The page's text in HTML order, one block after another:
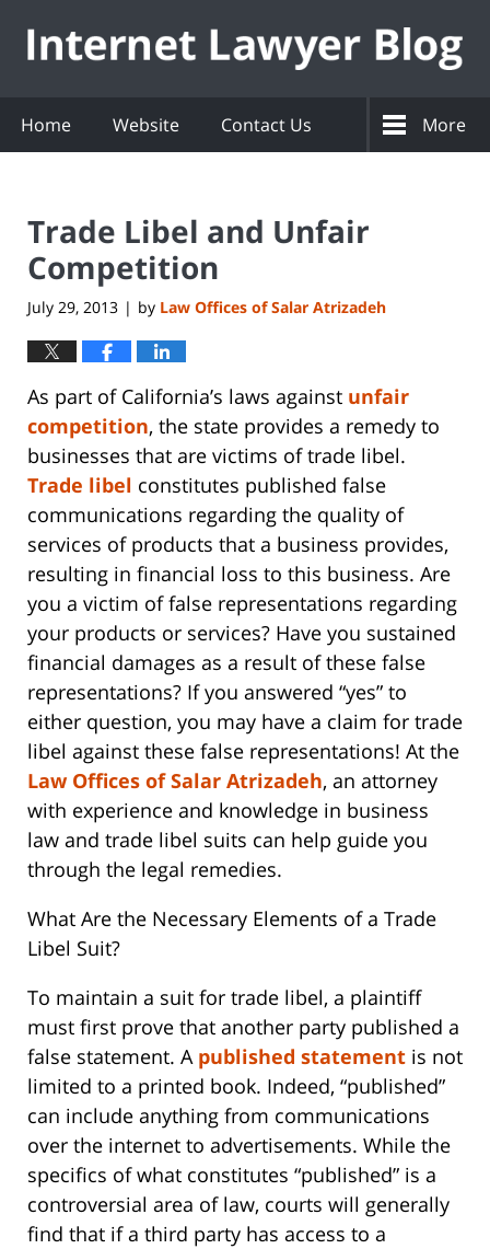
Home Website Contact Us More
Trade Libel and Unfair
Competition
July 29, 2013 | by Law Offices of Salar Atrizadeh
As part of California’s laws against unfair
competition, the state provides a remedy to
businesses that are victims of trade libel.
Trade libel constitutes published false
communications regarding the quality of
services of products that a business provides,
resulting in financial loss to this business. Are
you a victim of false representations regarding
your products or services? Have you sustained
financial damages as a result of these false
representations? If you answered “yes” to
either question, you may have a claim for trade
libel against these false representations! At the
Law Offices of Salar Atrizadeh, an attorney
with experience and knowledge in business
law and trade libel suits can help guide you
through the legal remedies.
What Are the Necessary Elements of a Trade
Libel Suit?
To maintain a suit for trade libel, a plaintiff
must first prove that another party published a
false statement. A published statement is not
limited to a printed book. Indeed, “published”
can include anything from communications
over the internet to advertisements. While the
specifics of what constitutes “published” is a
controversial area of law, courts will generally
find that if a third party has access to a